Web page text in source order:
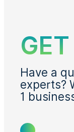
Have a
experts?
1